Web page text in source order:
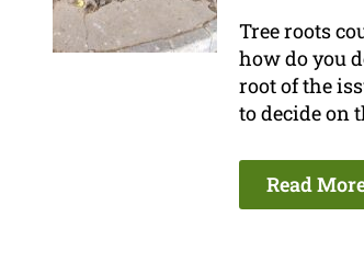
Tree roots
how do you
root of the
to decide on
Read